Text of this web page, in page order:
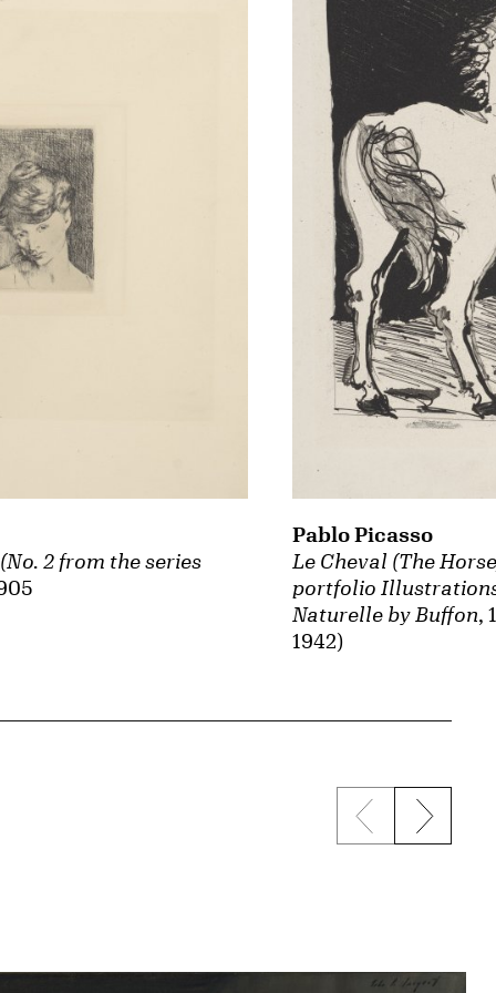
2 from the series
Le Cheval (The
portfolio
Naturelle by Buffon,
1942)
Pablo Picasso
Previous
Next